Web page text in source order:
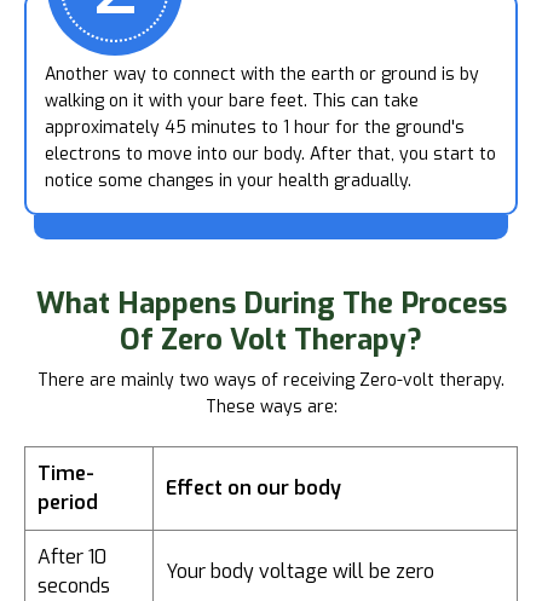
Another way to connect with the earth or ground is by
walking on it with your bare feet. This can take
approximately 45 minutes to 1 hour for the ground's
electrons to move into our body. After that, you start to
notice some changes in your health gradually.
What Happens During The Process
Of Zero Volt Therapy?
There are mainly two ways of receiving Zero-volt therapy.
These ways are:
Time-
period
Effect on our body
After 10
seconds
Your body voltage will be zero